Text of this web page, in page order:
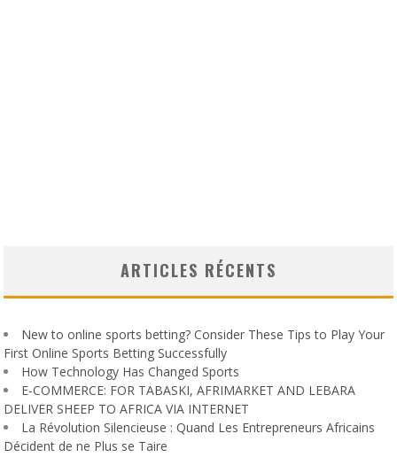
ARTICLES RÉCENTS
New to online sports betting? Consider These Tips to Play Your
First Online Sports Betting Successfully
How Technology Has Changed Sports
E-COMMERCE: FOR TABASKI, AFRIMARKET AND LEBARA
DELIVER SHEEP TO AFRICA VIA INTERNET
La Révolution Silencieuse : Quand Les Entrepreneurs Africains
Décident de ne Plus se Taire